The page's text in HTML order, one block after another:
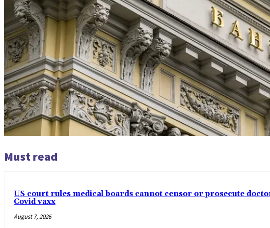
Must read
US court rules medical boards cannot censor or prosecute
Covid vaxx
August 7, 2026